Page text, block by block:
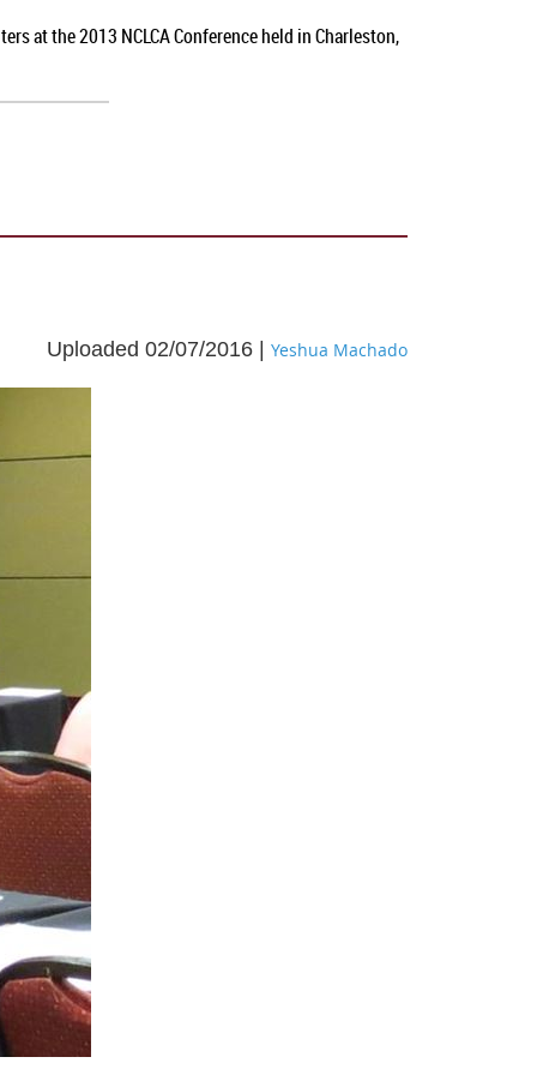
at the 2013 NCLCA Conference held in Charleston,
Uploaded 02/07/2016 | Yeshua Machado